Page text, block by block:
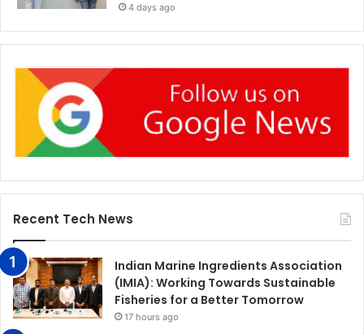
4 days ago
Recent Tech News
Indian Marine Ingredients Association
(IMIA): Working Towards Sustainable
Fisheries for a Better Tomorrow
17 hours ago